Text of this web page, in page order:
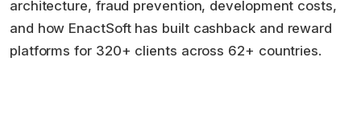
architecture, fraud prevention, development costs,
and how EnactSoft has built cashback and reward
platforms for 320+ clients across 62+ countries.